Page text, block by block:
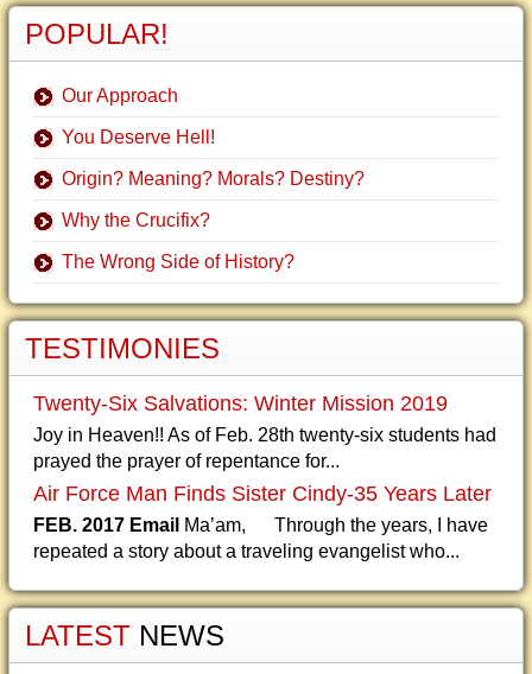
POPULAR!
Our Approach
You Deserve Hell!
Origin? Meaning? Morals? Destiny?
Why the Crucifix?
The Wrong Side of History?
TESTIMONIES
Twenty-Six Salvations: Winter Mission 2019
Joy in Heaven!! As of Feb. 28th twenty-six students had
prayed the prayer of repentance for...
Air Force Man Finds Sister Cindy-35 Years Later
FEB. 2017 Email Ma’am, Through the years, I have
repeated a story about a traveling evangelist who...
LATEST NEWS